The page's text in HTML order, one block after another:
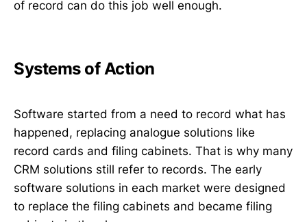
of record can do this job well enough.
Systems of Action
Software started from a need to record what has
happened, replacing analogue solutions like
record cards and filing cabinets. That is why many
CRM solutions still refer to records. The early
software solutions in each market were designed
to replace the filing cabinets and became filing